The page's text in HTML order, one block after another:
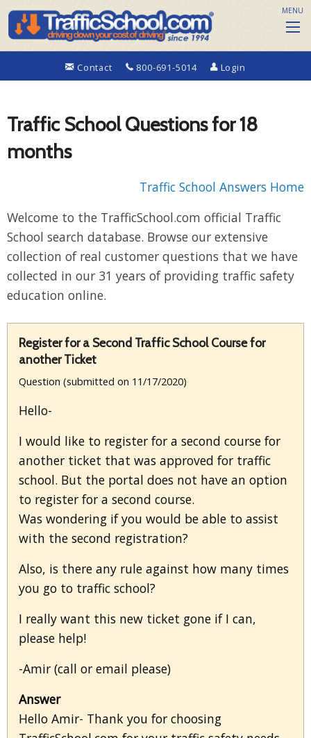
Contact 800-691-5014 Login
MENU
Traffic School Questions for 18
months
Traffic School Answers Home
Welcome to the TrafficSchool.com official Traffic
School search database. Browse our extensive
collection of real customer questions that we have
collected in our 31 years of providing traffic safety
education online.
Register for a Second Traffic School Course for
another Ticket
Question (submitted on 11/17/2020)
Hello-
I would like to register for a second course for
another ticket that was approved for traffic
school. But the portal does not have an option
to register for a second course.
Was wondering if you would be able to assist
with the second registration?
Also, is there any rule against how many times
you go to traffic school?
I really want this new ticket gone if I can,
please help!
-Amir (call or email please)
Answer
Hello Amir- Thank you for choosing